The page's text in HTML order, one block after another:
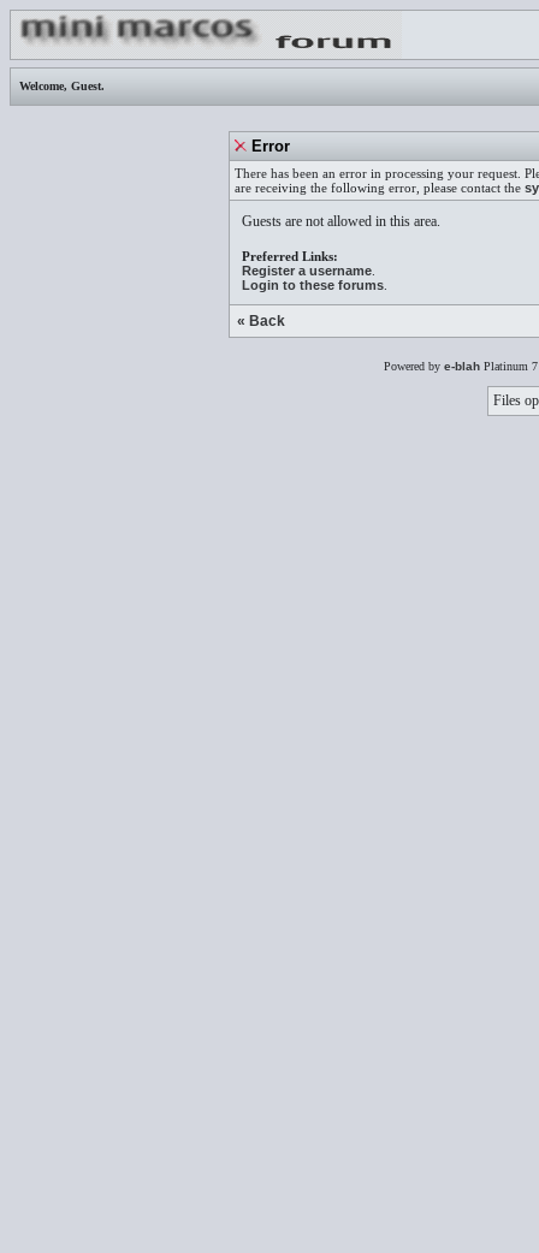
Welcome, Guest.
Error
There has been an error in processing your request.
are receiving the following error, please contact the
Guests are not allowed in this area.
Preferred Links:
Register a username
Login to these forums
« Back
Powered by e-blah Platinum
Files